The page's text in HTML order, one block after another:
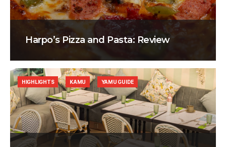
Harpo’s Pizza and Pasta: Review
HIGHLIGHTS KAMU YAMU GUIDE